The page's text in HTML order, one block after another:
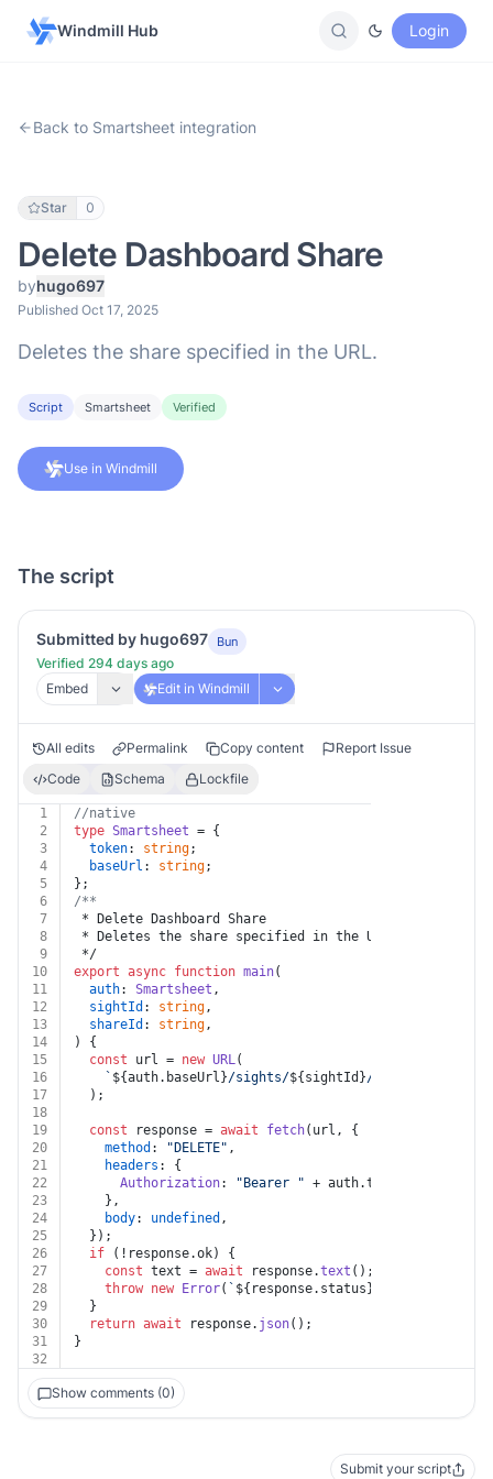
Windmill Hub Login
Back to Smartsheet integration
Star 0
Delete Dashboard Share
byhugo697
Published Oct 17, 2025
Deletes the share specified in the URL.
Script Smartsheet Verified
Use in Windmill
The script
Submitted by hugo697 Bun
Verified 294 days ago
Embed
Edit in Windmill
All edits Permalink Copy content
Report Issue
Code
Schema Lockfile
1
//native
2
type Smartsheet = {
3
token: string;
4
baseUrl : string;
5
};
6
/**
7
* Delete Dashboard Share
8
* Deletes the share specified in the URL.
9
*/
10
export async function main(
11
auth: Smartsheet ,
12
sightId : string,
13
shareId : string,
14
) {
15
const url = new URL(
16
` ${auth.baseUrl}/sights/${sightId}/shares/
17
  );
18
19
const response = await fetch(url, {
20
method : "DELETE" ,
21
headers : {
22
Authorization: "Bearer " + auth.token
23
    },
24
body: undefined ,
25
  });
26
if (!response.ok) {
27
const text = await response.text ();
28
throw new Error( ` ${response.status}
29
  }
30
return await response. json();
31
}
32
Show comments (0)
Submit your script